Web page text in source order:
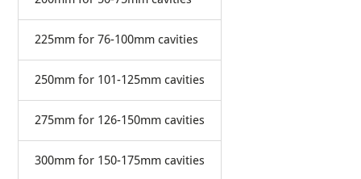
225mm for 76-100mm cavities
250mm for 101-125mm cavities
275mm for 126-150mm cavities
300mm for 150-175mm cavities